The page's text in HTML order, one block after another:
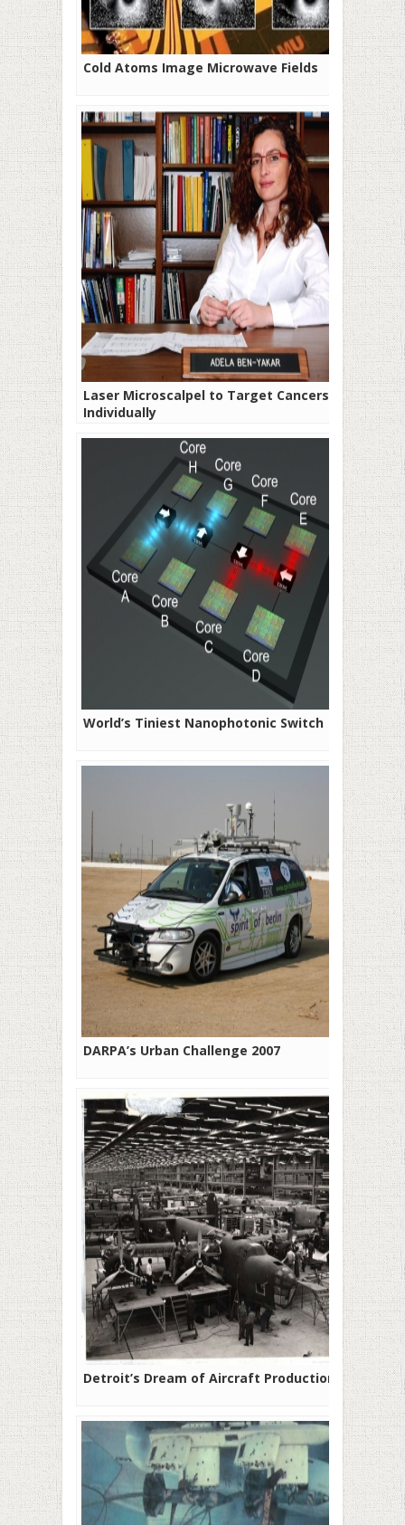
Cold Atoms Image Microwave Fields
Laser Microscalpel to Target Cancers
Individually
World’s Tiniest Nanophotonic Switch
DARPA’s Urban Challenge 2007
Detroit’s Dream of Aircraft Production